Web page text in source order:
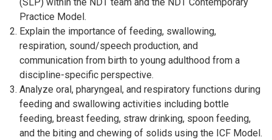
(SLP) within the NDT team and the NDT Contemporary
Practice Model.
Explain the importance of feeding, swallowing,
respiration, sound/speech production, and
communication from birth to young adulthood from a
discipline-specific perspective.
Analyze oral, pharyngeal, and respiratory functions during
feeding and swallowing activities including bottle
feeding, breast feeding, straw drinking, spoon feeding,
and the biting and chewing of solids using the ICF Model.